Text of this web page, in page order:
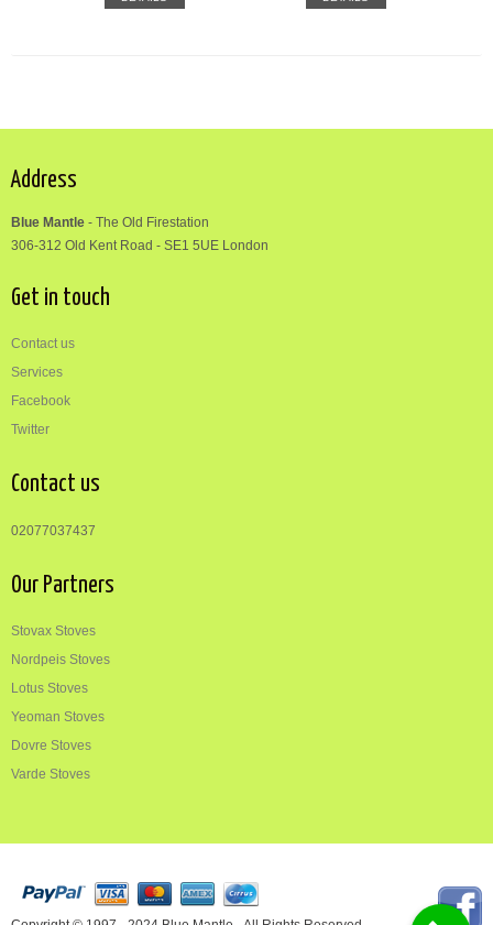
Address
Blue Mantle - The Old Firestation
306-312 Old Kent Road - SE1 5UE London
Get in touch
Contact us
Services
Facebook
Twitter
Contact us
02077037437
Our Partners
Stovax Stoves
Nordpeis Stoves
Lotus Stoves
Yeoman Stoves
Dovre Stoves
Varde Stoves